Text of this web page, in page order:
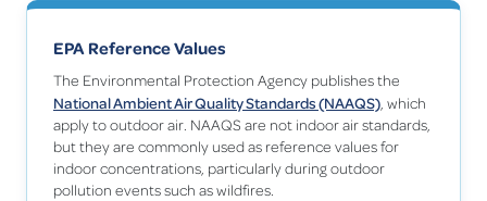
EPA Reference Values
The Environmental Protection Agency publishes the
National Ambient Air Quality Standards (NAAQS) , which
apply to outdoor air. NAAQS are not indoor air standards,
but they are commonly used as reference values for
indoor concentrations, particularly during outdoor
pollution events such as wildfires.